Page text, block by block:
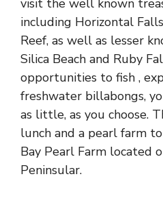
visit the well known
including Horizontal
Reef, as well as lesser
Silica Beach and Ruby
opportunities to fish ,
freshwater billabongs,
as little, as you choose.
lunch and a pearl farm
Bay Pearl Farm located
Peninsular.